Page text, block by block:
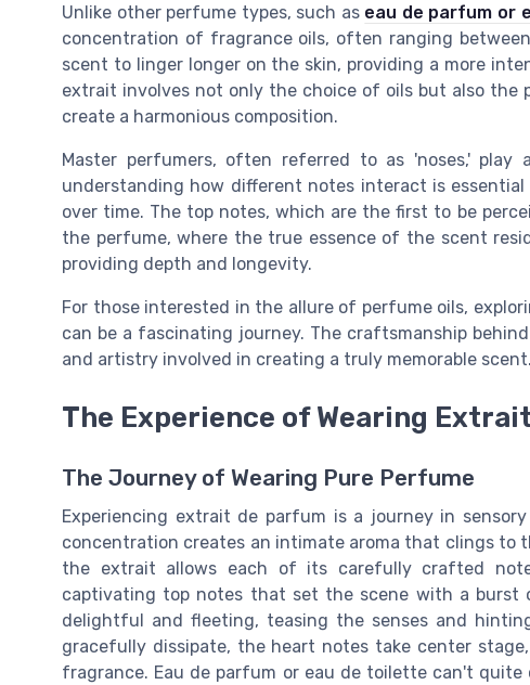
Unlike other perfume types, such as eau de parfum or
concentration of fragrance oils, often ranging
scent to linger longer on the skin, providing a more
extrait involves not only the choice of oils but also the
create a harmonious composition.
Master perfumers, often referred to as 'noses,'
understanding how different notes interact is
over time. The top notes, which are the first to be
the perfume, where the true essence of the scent
providing depth and longevity.
For those interested in the allure of perfume oils,
can be a fascinating journey. The craftsmanship
and artistry involved in creating a truly memorable scent.
The Experience of Wearing
The Journey of Wearing Pure Perfume
Experiencing extrait de parfum is a journey in
concentration creates an intimate aroma that clings to
the extrait allows each of its carefully crafted
captivating top notes that set the scene with a
delightful and fleeting, teasing the senses and
gracefully dissipate, the heart notes take center
fragrance. Eau de parfum or eau de toilette can't